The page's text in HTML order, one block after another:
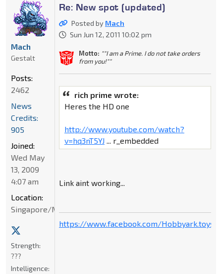
Re: New spot (updated)
Posted by Mach
Sun Jun 12, 2011 10:02 pm
Motto: ""I am a Prime. I do not take orders
from you!""
rich prime wrote:
Heres the HD one
http://www.youtube.com/watch?
v=hq3nT5YJ... r_embedded
Link aint working...
https://www.facebook.com/
Mach
Gestalt
Posts:
2462
News
Credits:
905
Joined:
Wed May
13, 2009
4:07 am
Location:
Singapore/Malaysia
Strength:
???
Intelligence: